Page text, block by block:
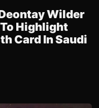
Wilder
Highlight
Card In Saudi